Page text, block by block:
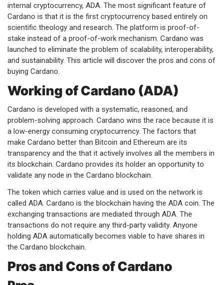
internal cryptocurrency, ADA. The most significant feature of
Cardano is that it is the first cryptocurrency based entirely on
scientific theology and research. The platform is proof-of-
stake instead of a proof-of-work mechanism. Cardano was
launched to eliminate the problem of scalability, interoperability,
and sustainability. This article will discover the pros and cons of
buying Cardano.
Working of Cardano (ADA)
Cardano is developed with a systematic, reasoned, and
problem-solving approach. Cardano wins the race because it is
a low-energy consuming cryptocurrency. The factors that
make Cardano better than Bitcoin and Ethereum are its
transparency and the that it actively involves all the members in
its blockchain. Cardano provides its holder an opportunity to
validate any node in the Cardano blockchain.
The token which carries value and is used on the network is
called ADA. Cardano is the blockchain having the ADA coin. The
exchanging transactions are mediated through ADA. The
transactions do not require any third-party validity. Anyone
holding ADA automatically becomes viable to have shares in
the Cardano blockchain.
Pros and Cons of Cardano